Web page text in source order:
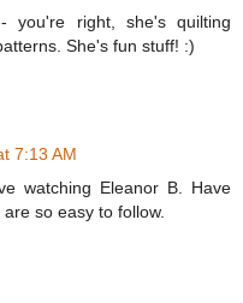
you're right, she's quilting
She's fun stuff! :)
7:13 AM
watching Eleanor B. Have
so easy to follow.